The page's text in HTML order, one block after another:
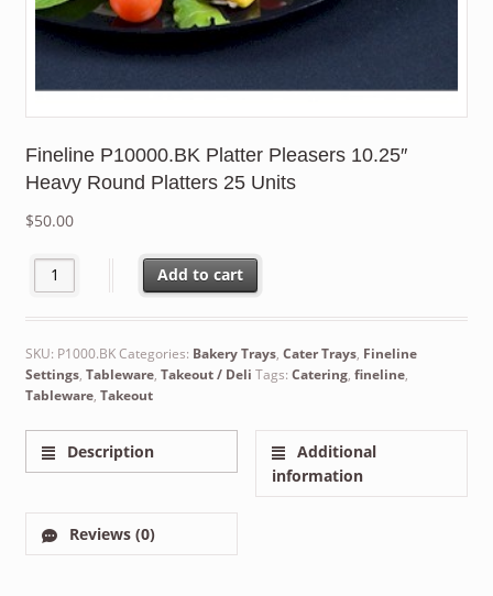
Fineline P10000.BK Platter Pleasers 10.25″
Heavy Round Platters 25 Units
$50.00
Fineline P10000.BK Platter Pleasers 10.25" Heavy Round
Add to cart
SKU: P1000.BKCategories: Bakery Trays, Cater Trays, Fineline
Settings, Tableware, Takeout / Deli Tags: Catering, fineline,
Tableware, Takeout
Description
Additional
information
Reviews (0)